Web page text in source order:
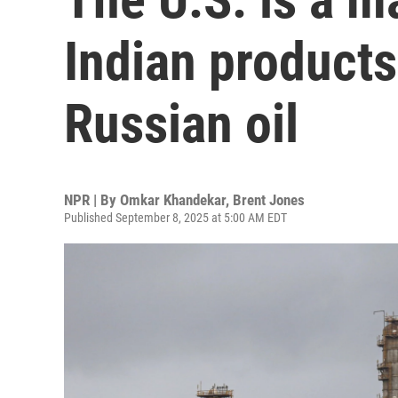
Indian
Russian oil
NPR | By Omkar Khandekar, Brent Jones
Published September 8, 2025 at 5:00 AM EDT